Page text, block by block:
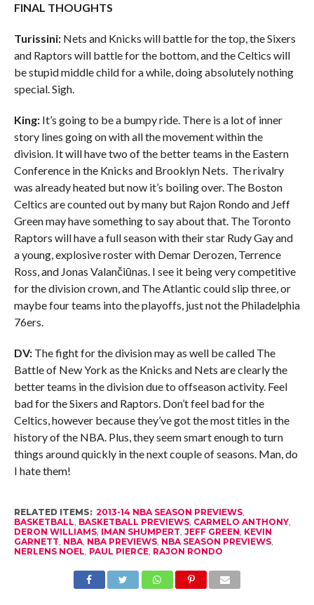
FINAL THOUGHTS
Turissini:Nets and Knicks will battle for the top, the Sixers
and Raptors will battle for the bottom, and the Celtics will
be stupid middle child for a while, doing absolutely nothing
special. Sigh.
King:It’s going to be a bumpy ride. There is a lot of inner
story lines going on with all the movement within the
division. It will have two of the better teams in the Eastern
Conference in the Knicks and Brooklyn Nets. The rivalry
was already heated but now it’s boiling over. The Boston
Celtics are counted out by many but Rajon Rondo and Jeff
Green may have something to say about that. The Toronto
Raptors will have a full season with their star Rudy Gay and
a young, explosive roster with Demar Derozen, Terrence
Ross, and Jonas Valančiūnas. I see it being very competitive
for the division crown, and The Atlantic could slip three, or
maybe four teams into the playoffs, just not the Philadelphia
76ers.
DV:The fight for the division may as well be called The
Battle of New York as the Knicks and Nets are clearly the
better teams in the division due to offseason activity. Feel
bad for the Sixers and Raptors. Don’t feel bad for the
Celtics, however because they’ve got the most titles in the
history of the NBA. Plus, they seem smart enough to turn
things around quickly in the next couple of seasons. Man, do
I hate them!
RELATED ITEMS: 2013-14 NBA SEASON PREVIEWS,
BASKETBALL, BASKETBALL PREVIEWS, CARMELO ANTHONY,
DERON WILLIAMS, IMAN SHUMPERT, JEFF GREEN, KEVIN
GARNETT, NBA, NBA PREVIEWS, NBA SEASON PREVIEWS,
NERLENS NOEL, PAUL PIERCE, RAJON RONDO